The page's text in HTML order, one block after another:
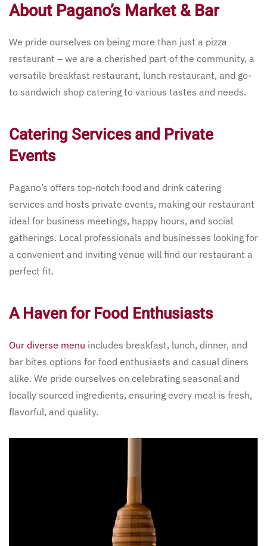
About Pagano’s Market & Bar
We pride ourselves on being more than just a pizza
restaurant – we are a cherished part of the community, a
versatile breakfast restaurant, lunch restaurant, and go-
to sandwich shop catering to various tastes and needs.
Catering Services and Private
Events
Pagano’s offers top-notch food and drink catering
services and hosts private events, making our restaurant
ideal for business meetings, happy hours, and social
gatherings. Local professionals and businesses looking for
a convenient and inviting venue will find our restaurant a
perfect fit.
A Haven for Food Enthusiasts
Our diverse menu includes breakfast, lunch, dinner, and
bar bites options for food enthusiasts and casual diners
alike. We pride ourselves on celebrating seasonal and
locally sourced ingredients, ensuring every meal is fresh,
flavorful, and quality.